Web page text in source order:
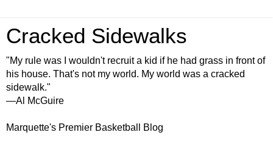
Cracked Sidewalks
"My rule was I wouldn't recruit a kid if he had grass in front of
his house. That's not my world. My world was a cracked
sidewalk."
—Al McGuire
Marquette's Premier Basketball Blog